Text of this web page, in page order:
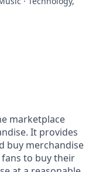
marketplace
It provides
buy merchandise
to buy their